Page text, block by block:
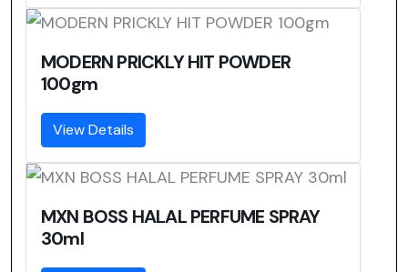
MODERN PRICKLY HIT POWDER
100gm
View Details
MXN BOSS HALAL PERFUME SPRAY
30ml